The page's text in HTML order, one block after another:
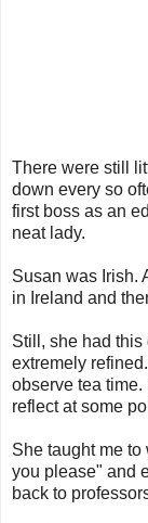
There were still
down every so
first boss as an
neat lady.
Susan was Irish.
in Ireland and
Still, she had
extremely
observe tea
reflect at some
She taught me
you please" and
back to